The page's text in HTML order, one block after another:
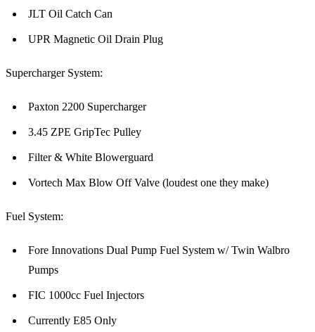
JLT Oil Catch Can
UPR Magnetic Oil Drain Plug
Supercharger System:
Paxton 2200 Supercharger
3.45 ZPE GripTec Pulley
Filter & White Blowerguard
Vortech Max Blow Off Valve (loudest one they make)
Fuel System:
Fore Innovations Dual Pump Fuel System w/ Twin Walbro
Pumps
FIC 1000cc Fuel Injectors
Currently E85 Only